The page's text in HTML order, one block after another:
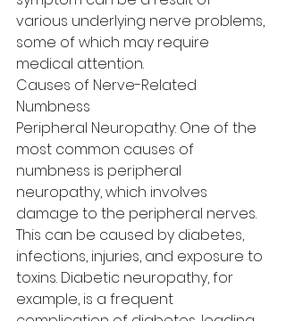
various underlying nerve problems,
some of which may require
medical attention.
Causes of Nerve-Related
Numbness
Peripheral Neuropathy: One of the
most common causes of
numbness is peripheral
neuropathy, which involves
damage to the peripheral nerves.
This can be caused by diabetes,
infections, injuries, and exposure to
toxins. Diabetic neuropathy, for
example, is a frequent